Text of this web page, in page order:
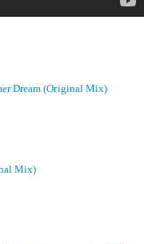
Dream (Original Mix)
Mix)